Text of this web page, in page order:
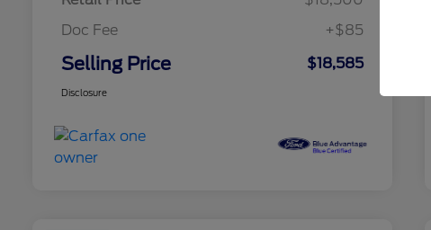
Doc Fee
+$85
Selling Price $18,585
Disclosure